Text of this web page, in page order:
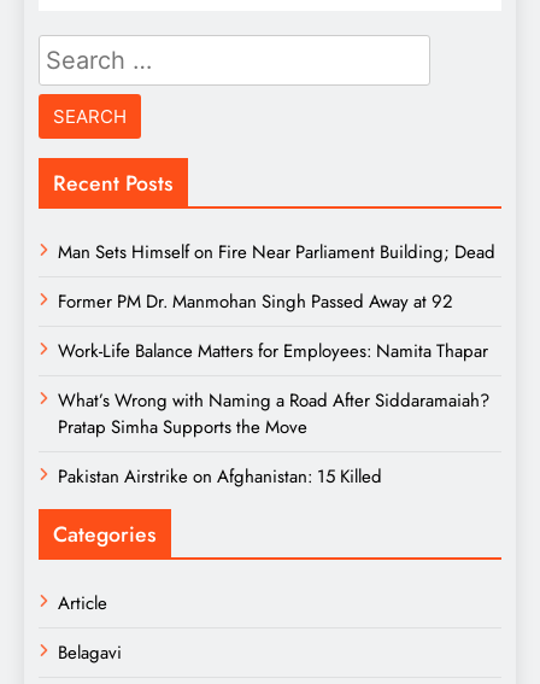
Search
for:
Recent Posts
Man Sets Himself on Fire Near Parliament Building; Dead
Former PM Dr. Manmohan Singh Passed Away at 92
Work-Life Balance Matters for Employees: Namita Thapar
What’s Wrong with Naming a Road After Siddaramaiah?
Pratap Simha Supports the Move
Pakistan Airstrike on Afghanistan: 15 Killed
Categories
Article
Belagavi